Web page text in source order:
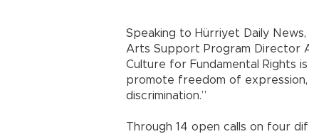
Speaking to Hürriyet Daily
Arts Support Program Director
Culture for Fundamental Rights
promote freedom of
discrimination.”
Through 14 open calls on four